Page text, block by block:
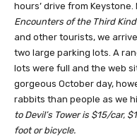
hours’ drive from
Encounters of the Third Kind
and other tourists, we
two large parking lots. A
lots were full and the web
gorgeous October day,
rabbits than people as we
to Devil’s Tower is $15/car,
foot or bicycle.